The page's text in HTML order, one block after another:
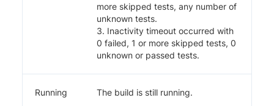
more skipped tests, any number of
unknown tests.
3. Inactivity timeout occurred with
0 failed, 1 or more skipped tests, 0
unknown or passed tests.
Running The build is still running.